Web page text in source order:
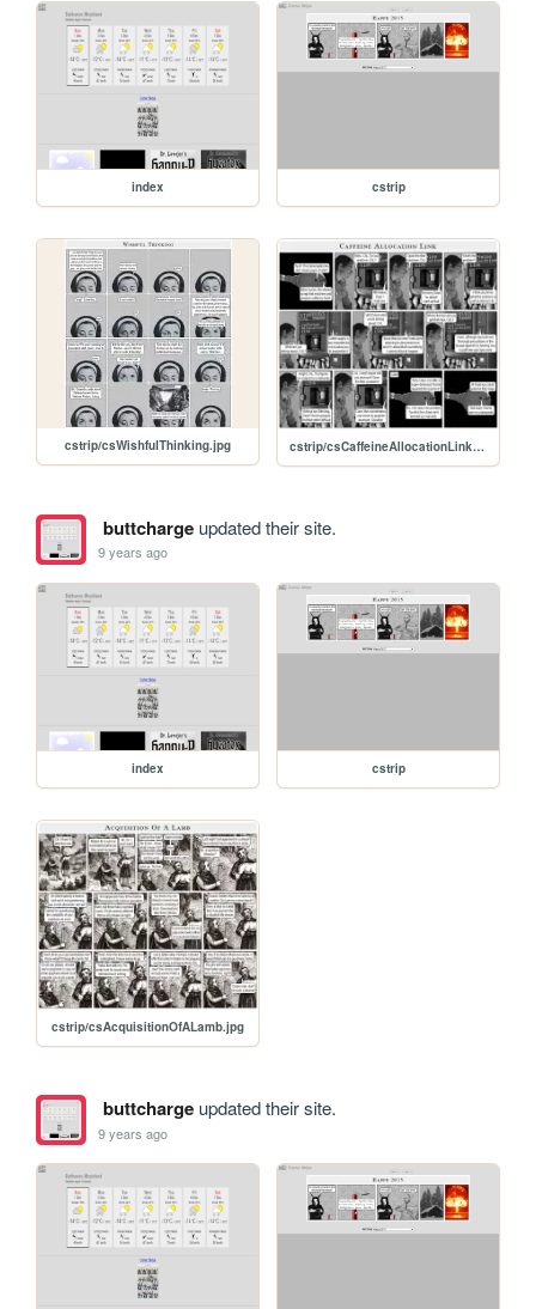
index cstrip
cstrip/csWishfulThinking.jpg cstrip/csCaffeineAllocationLink.jpg
buttchargeupdated their site.
9 years ago
index cstrip
cstrip/csAcquisitionOfALamb.jpg
buttchargeupdated their site.
9 years ago